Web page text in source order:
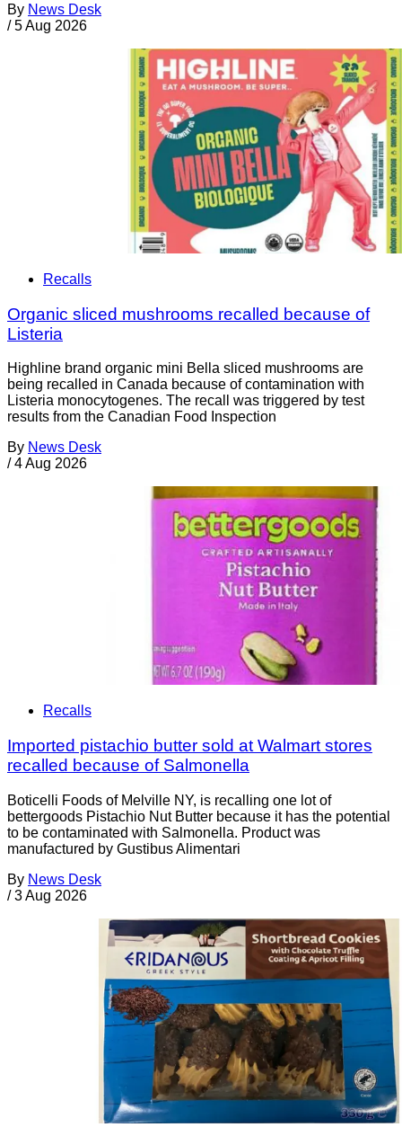
By News Desk
/ 5 Aug 2026
Recalls
Organic sliced mushrooms recalled because of
Listeria
Highline brand organic mini Bella sliced mushrooms are
being recalled in Canada because of contamination with
Listeria monocytogenes. The recall was triggered by test
results from the Canadian Food Inspection
By News Desk
/ 4 Aug 2026
Recalls
Imported pistachio butter sold at Walmart stores
recalled because of Salmonella
Boticelli Foods of Melville NY, is recalling one lot of
bettergoods Pistachio Nut Butter because it has the potential
to be contaminated with Salmonella. Product was
manufactured by Gustibus Alimentari
By News Desk
/ 3 Aug 2026